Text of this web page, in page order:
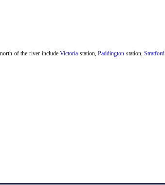
of the river includeVictoria station,Paddington station,Stratford